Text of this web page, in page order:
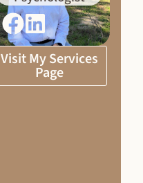
Visit My Services
Page